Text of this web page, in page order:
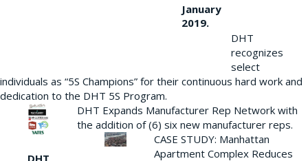
January
2019.
DHT
recognizes
select
individuals as “5S Champions” for their continuous hard work and
dedication to the DHT 5S Program.
DHT Expands Manufacturer Rep Network with
the addition of (6) six new manufacturer reps.
CASE STUDY: Manhattan
Apartment Complex Reduces